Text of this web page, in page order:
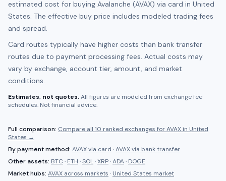
estimated cost for buying Avalanche (AVAX) via card in United
States. The effective buy price includes modeled trading fees
and spread.
Card routes typically have higher costs than bank transfer
routes due to payment processing fees. Actual costs may
vary by exchange, account tier, amount, and market
conditions.
Estimates, not quotes.All figures are modeled from exchange fee
schedules. Not financial advice.
Full comparison: Compare all 10 ranked exchanges forAVAX in United
States →
By payment method: AVAXvia card ·AVAXvia bank transfer
Other assets: BTC · ETH ·SOL·XRP·ADA· DOGE
Market hubs: AVAX across markets · United States market